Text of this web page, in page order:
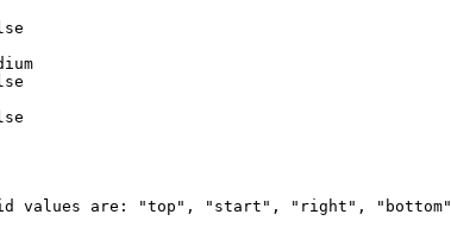
values are: "top", "start", "right", "bottom"